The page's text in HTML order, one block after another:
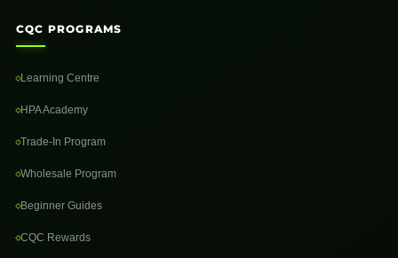
CQC PROGRAMS
Learning Centre
HPA Academy
Trade-In Program
Wholesale Program
Beginner Guides
CQC Rewards